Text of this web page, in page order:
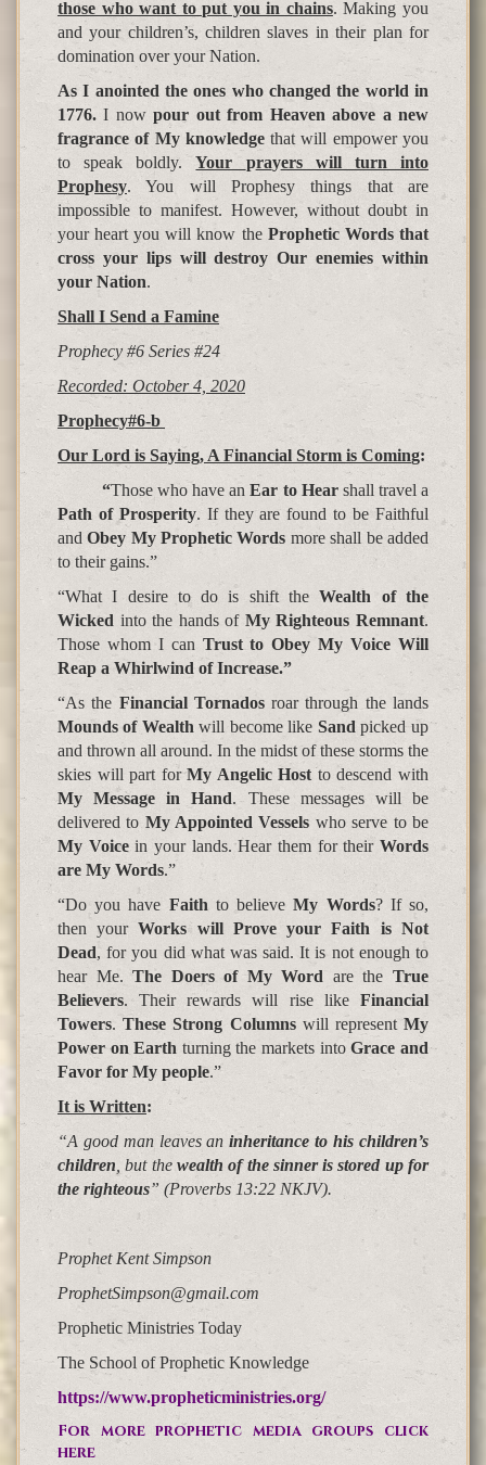
those who want to put you in chains. Making you
and your children’s, children slaves in their plan for
domination over your Nation.
As I anointed the ones who changed the world in
1776. I nowpour out from Heaven above a new
fragrance of My knowledgethat will empower you
to speak boldly.Your prayers will turn into
Prophesy. You will Prophesy things that are
impossible to manifest. However, without doubt in
your heart you will know the Prophetic Words that
cross your lips will destroy Our enemies within
your Nation.
Shall I Send a Famine
Prophecy #6 Series #24
Recorded: October 4, 2020
Prophecy#6-b
Our Lord is Saying, A Financial Storm is Coming:
“Those who have anEar to Hearshall travel a
Path of Prosperity. If they are found to be Faithful
andObey My Prophetic Words more shall be added
to their gains.”
“What I desire to do is shift theWealth of the
Wicked into the hands of My Righteous Remnant.
Those whom I can Trust to Obey My Voice Will
Reap a Whirlwind of Increase.”
“As the Financial Tornadosroar through the lands
Mounds of Wealth will become like Sand picked up
and thrown all around. In the midst of these storms the
skies will part forMy Angelic Host to descend with
My Message in Hand. These messages will be
delivered to My Appointed Vessels who serve to be
My Voicein your lands. Hear them for theirWords
are My Words.”
“Do you have Faith to believeMy Words? If so,
then yourWorks will Prove your Faith is Not
Dead, for you did what was said. It is not enough to
hear Me.The Doers of My Word are the True
Believers. Their rewards will rise like Financial
Towers.These Strong Columnswill representMy
Power on Earth turning the markets intoGrace and
Favor for My people.”
It is Written:
“A good man leaves aninheritance to his children’s
children ,but the wealth of the sinner is stored up for
the righteous” (Proverbs 13:22 NKJV).
Prophet Kent Simpson
ProphetSimpson@gmail.com
Prophetic Ministries Today
The School of Prophetic Knowledge
https://www.propheticministries.org/
For more prophetic media groups click
here